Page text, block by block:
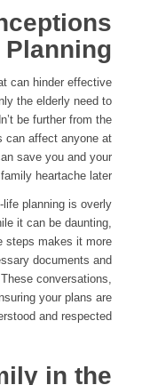
can hinder effective
the elderly need to
be further from the
can affect anyone at
save you and your
family heartache later.
planning is overly
it can be daunting,
steps makes it more
documents and
conversations,
your plans are
and respected.
in the